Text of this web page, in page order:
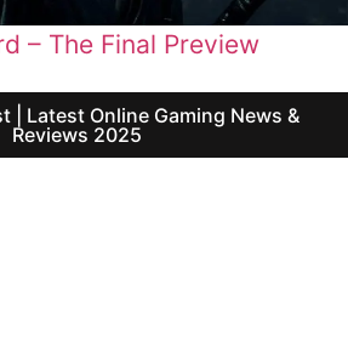
– The Final Preview
| Latest Online Gaming News &
Reviews 2025